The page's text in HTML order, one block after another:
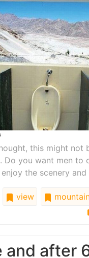
this might not
Do you want men to
the scenery and
view
and after